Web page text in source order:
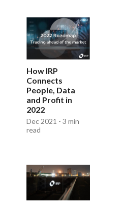
How IRP
Connects
People, Data
and Profit in
2022
Dec 2021 - 3 min
read